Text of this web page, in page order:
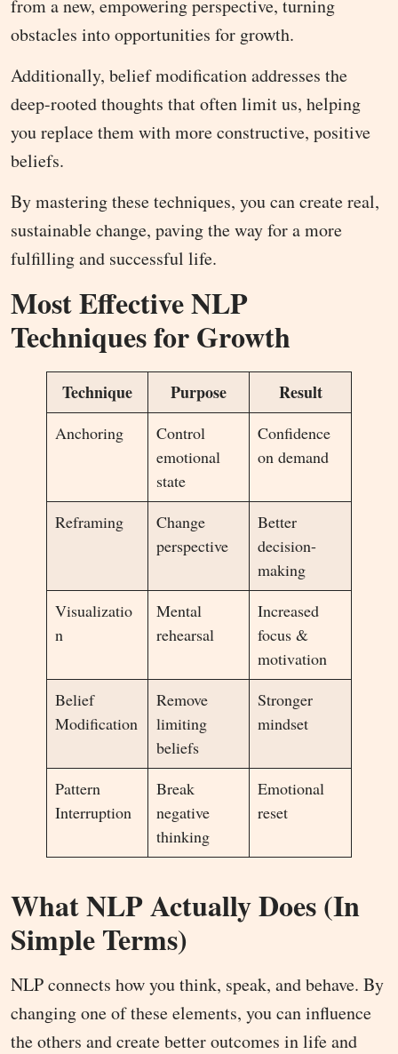
from a new, empowering perspective, turning
obstacles into opportunities for growth.
Additionally, belief modification addresses the
deep-rooted thoughts that often limit us, helping
you replace them with more constructive, positive
beliefs.
By mastering these techniques, you can create real,
sustainable change, paving the way for a more
fulfilling and successful life.
Most Effective NLP
Techniques for Growth
Technique Purpose Result
Anchoring
Control
emotional
state
Confidence
on demand
Reframing
Change
perspective
Better
decision-
making
Visualizatio
n
Mental
rehearsal
Increased
focus &
motivation
Belief
Modification
Remove
limiting
beliefs
Stronger
mindset
Pattern
Interruption
Break
negative
thinking
Emotional
reset
What NLP Actually Does (In
Simple Terms)
NLP connects how you think, speak, and behave. By
changing one of these elements, you can influence
the others and create better outcomes in life and